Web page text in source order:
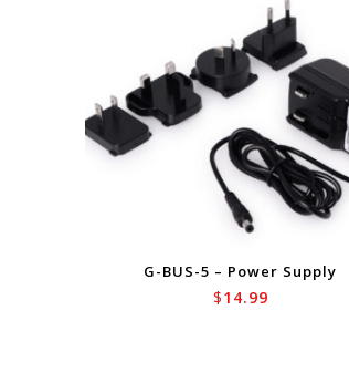
G-BUS-5 – Power Supply
$14.99